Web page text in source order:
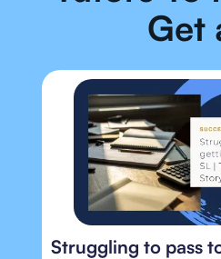
Get
Struggling to pass